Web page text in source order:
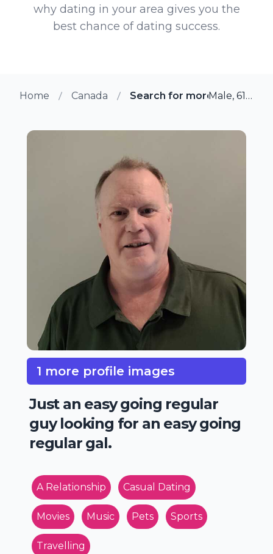
why dating in your area gives you the
best chance of dating success.
Home Canada Search for more members
Male, 61 from Kanata, Ontario
1 more profile images
Just an easy going regular
guy looking for an easy going
regular gal.
A Relationship Casual Dating
Movies Music Pets Sports
Travelling